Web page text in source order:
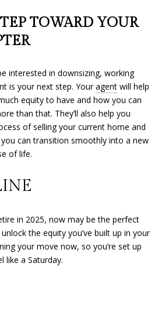
TOWARD YOUR
interested in downsizing, working
is your next step. Youragent will help
equity to have and how you can
than that. They’ll also help you
of selling your current home and
can transition smoothly into a new
of life.
in 2025, now may be the perfect
the equity you’ve built up in your
your move now, so you’re set up
like a Saturday.